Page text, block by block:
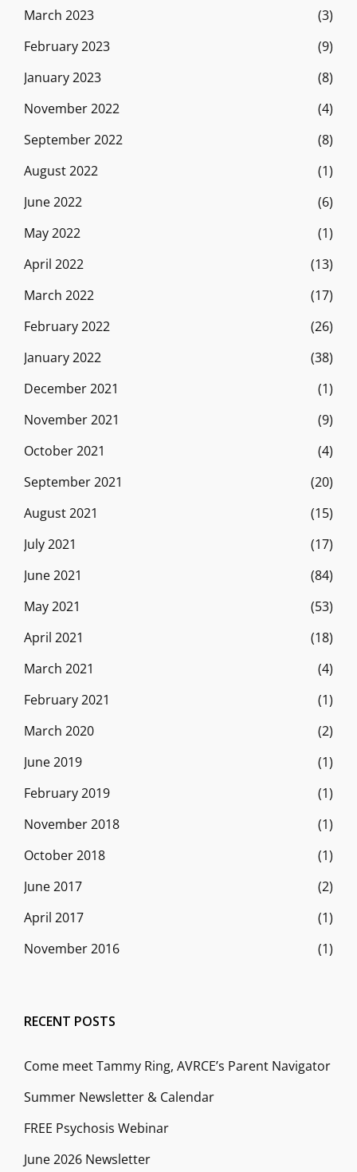
March 2023
(3)
February 2023
(9)
January 2023
(8)
November 2022
(4)
September 2022
(8)
August 2022
(1)
June 2022
(6)
May 2022
(1)
April 2022
(13)
March 2022
(17)
February 2022
(26)
January 2022
(38)
December 2021
(1)
November 2021
(9)
October 2021
(4)
September 2021
(20)
August 2021
(15)
July 2021
(17)
June 2021
(84)
May 2021
(53)
April 2021
(18)
March 2021
(4)
February 2021
(1)
March 2020
(2)
June 2019
(1)
February 2019
(1)
November 2018
(1)
October 2018
(1)
June 2017
(2)
April 2017
(1)
November 2016
(1)
RECENT POSTS
Come meet Tammy Ring, AVRCE’s Parent Navigator
Summer Newsletter & Calendar
FREE Psychosis Webinar
June 2026 Newsletter